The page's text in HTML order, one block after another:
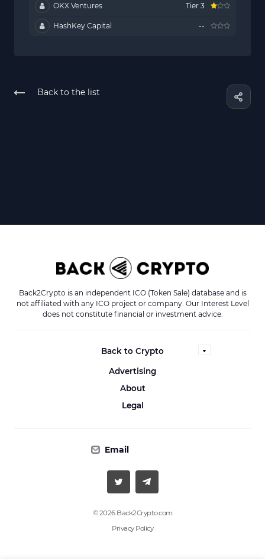
OKX Ventures Tier 3
HashKey Capital --
Back to the list
Back2Crypto is an independent ICO (Token Sale) database and is
not affiliated with any ICO project or company. Our Interest Level
does not constitute financial or investment advice.
Back to Crypto
Advertising
About
Legal
Email
© 2026 Back2Crypto.com
Privacy Policy